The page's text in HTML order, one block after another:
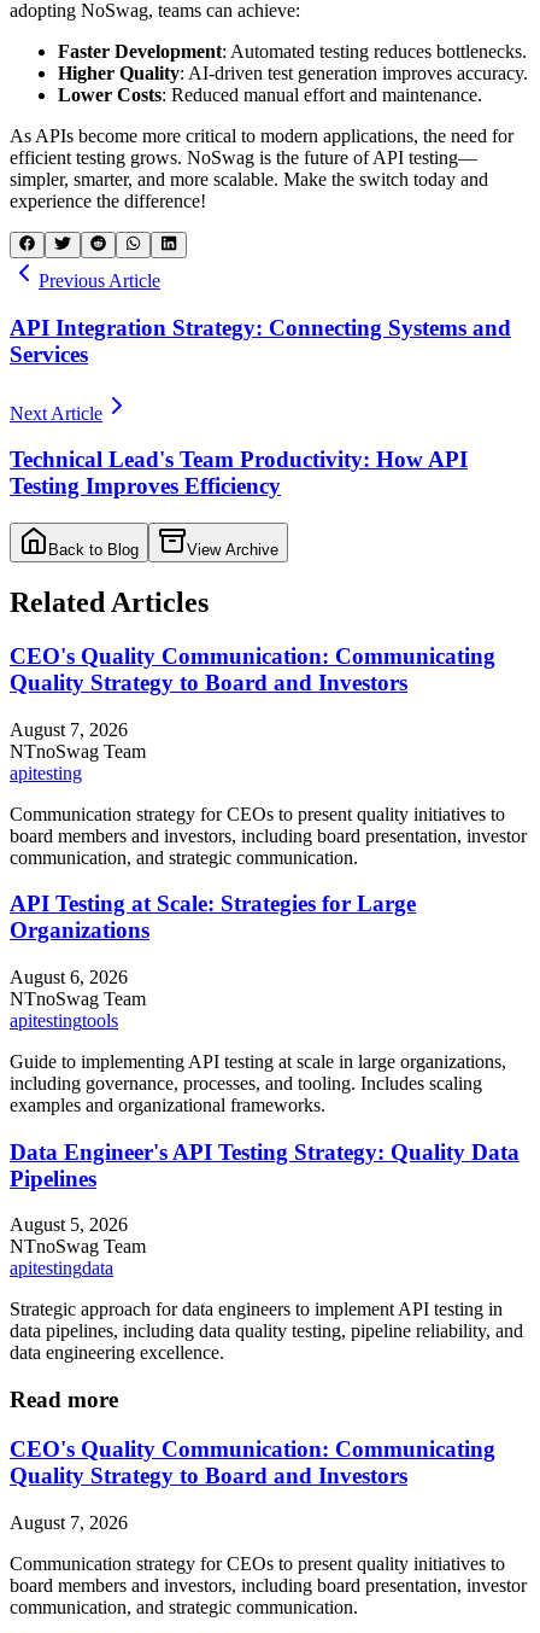
adopting NoSwag, teams can achieve:
Faster Development: Automated testing reduces bottlenecks.
Higher Quality: AI-driven test generation improves accuracy.
Lower Costs: Reduced manual effort and maintenance.
As APIs become more critical to modern applications, the need for
efficient testing grows. NoSwag is the future of API testing—
simpler, smarter, and more scalable. Make the switch today and
experience the difference!
Previous Article
API Integration Strategy: Connecting Systems and
Services
Next Article
Technical Lead's Team Productivity: How API
Testing Improves Efficiency
Back to Blog View Archive
Related Articles
CEO's Quality Communication: Communicating
Quality Strategy to Board and Investors
August 7, 2026
NTnoSwag Team
apitesting
Communication strategy for CEOs to present quality initiatives to
board members and investors, including board presentation, investor
communication, and strategic communication.
API Testing at Scale: Strategies for Large
Organizations
August 6, 2026
NTnoSwag Team
apitestingtools
Guide to implementing API testing at scale in large organizations,
including governance, processes, and tooling. Includes scaling
examples and organizational frameworks.
Data Engineer's API Testing Strategy: Quality Data
Pipelines
August 5, 2026
NTnoSwag Team
apitestingdata
Strategic approach for data engineers to implement API testing in
data pipelines, including data quality testing, pipeline reliability, and
data engineering excellence.
Read more
CEO's Quality Communication: Communicating
Quality Strategy to Board and Investors
August 7, 2026
Communication strategy for CEOs to present quality initiatives to
board members and investors, including board presentation, investor
communication, and strategic communication.